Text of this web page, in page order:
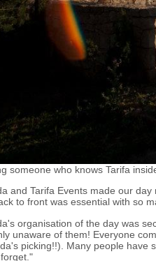
someone who knows Tarifa
and Tarifa Events made our
to front was essential with so
organisation of the day was
unaware of them! Everyone
picking!!). Many people have